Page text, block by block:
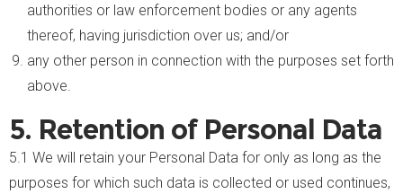
authorities or law enforcement bodies or any agents
thereof, having jurisdiction over us; and/or
any other person in connection with the purposes set forth
above.
5. Retention of Personal Data
5.1 We will retain your Personal Data for only as long as the
purposes for which such data is collected or used continues,